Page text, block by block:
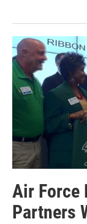
Air Force
Partners